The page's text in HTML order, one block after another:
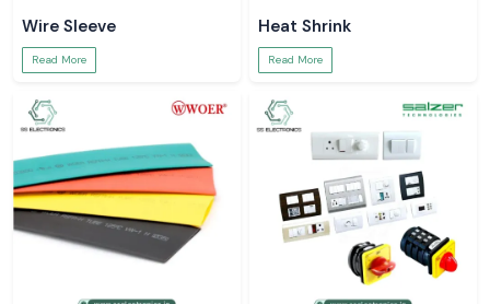
Wire Sleeve
Read More
Heat Shrink
Read More